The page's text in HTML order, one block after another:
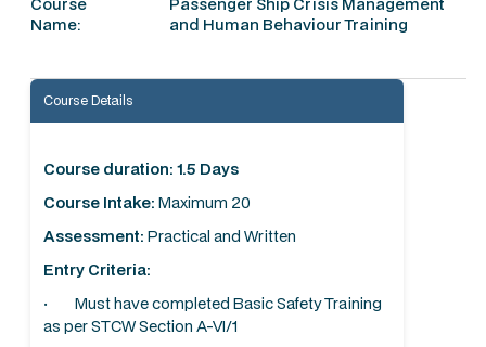
Name:
and Human Behaviour Training
Course Details
Course duration: 1.5 Days
Course Intake: Maximum 20
Assessment: Practical and Written
Entry Criteria:
· Must have completed Basic Safety Training
as per STCW Section A-VI/1